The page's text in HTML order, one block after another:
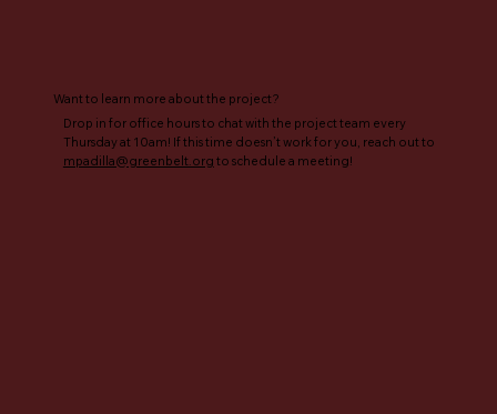
Want to learn more about the project?
Drop in for office hours to chat with the project team every
Thursday at 10am! If this time doesn’t work for you, reach out to
mpadilla@greenbelt.org to schedule a meeting!